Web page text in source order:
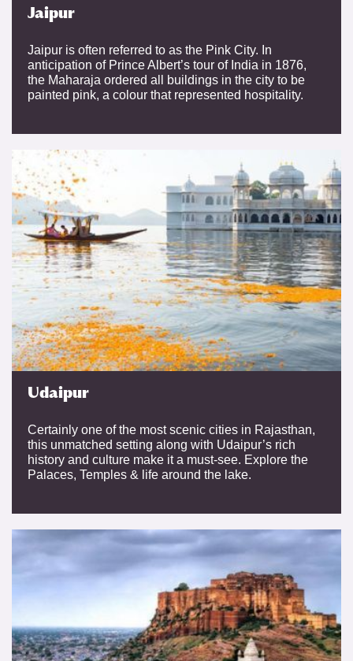
Jaipur
Jaipur is often referred to as the Pink City. In
anticipation of Prince Albert’s tour of India in 1876,
the Maharaja ordered all buildings in the city to be
painted pink, a colour that represented hospitality.
Udaipur
Certainly one of the most scenic cities in Rajasthan,
this unmatched setting along with Udaipur’s rich
history and culture make it a must-see. Explore the
Palaces, Temples & life around the lake.